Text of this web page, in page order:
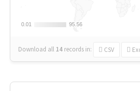
0.01
0.01 95.56
95.56
Download all 14 records in: CSV